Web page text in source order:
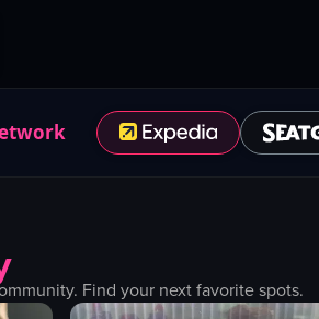
Find your next favorite spots.